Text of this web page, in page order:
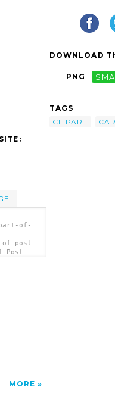
of-
post-
Post
MORE
DOWNLOAD
PNG
TAGS
CLIPART